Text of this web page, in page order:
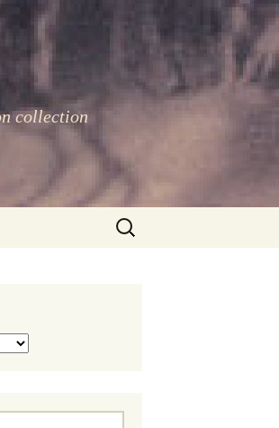
collection
Search
for: